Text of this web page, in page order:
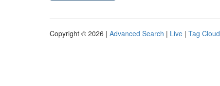
Copyright © 2026 | Advanced Search | Live | Tag Cloud